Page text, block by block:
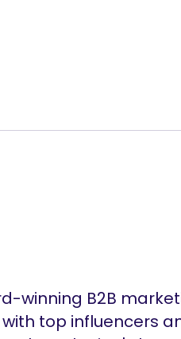
winning B2B
top influencers